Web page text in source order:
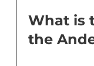
What is
the